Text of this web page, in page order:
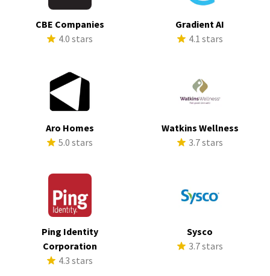
CBE Companies
4.0 stars
Gradient AI
4.1 stars
Aro Homes
5.0 stars
Watkins Wellness
3.7 stars
Ping Identity
Corporation
4.3 stars
Sysco
3.7 stars